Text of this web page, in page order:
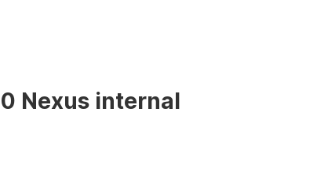
Nexus internal